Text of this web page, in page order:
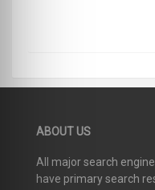
ABOUT US
All major search
have primary search